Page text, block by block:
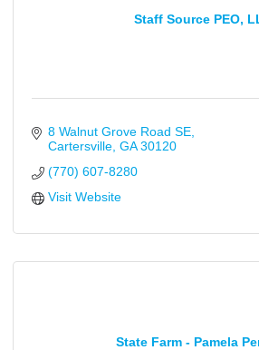
Staff Source PEO,
8 Walnut Grove Road SE
Cartersville GA 30120
(770) 607-8280
Visit Website
State Farm - Pamela